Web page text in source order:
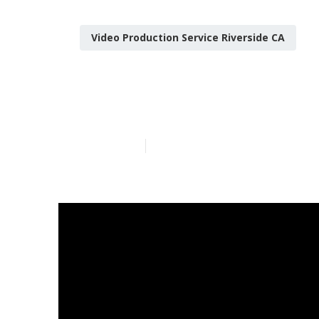
Video Production Service Riverside CA